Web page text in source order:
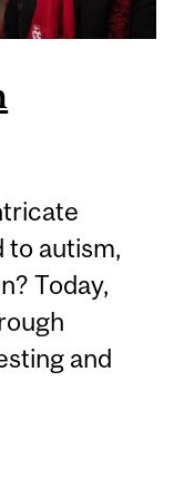
to autism,
Today,
and